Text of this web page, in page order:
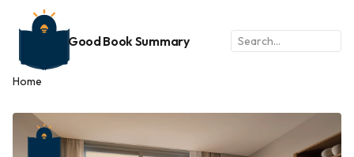
Good Book Summary
Home